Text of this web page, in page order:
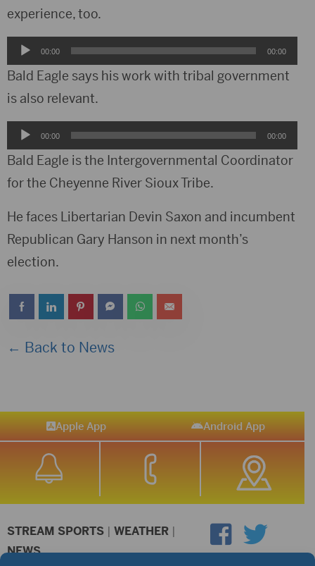
experience, too.
Audio
Player
00:00 00:00
Bald Eagle says his work with tribal government
is also relevant.
Audio
Player
00:00 00:00
Bald Eagle is the Intergovernmental Coordinator
for the Cheyenne River Sioux Tribe.
He faces Libertarian Devin Saxon and incumbent
Republican Gary Hanson in next month’s
election.
← Back to News
Apple App Android App
STREAM SPORTS | WEATHER |
NEWS